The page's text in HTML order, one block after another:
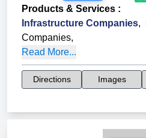
Products & Services :
Infrastructure Companies,
Companies,
Read More...
Directions Images